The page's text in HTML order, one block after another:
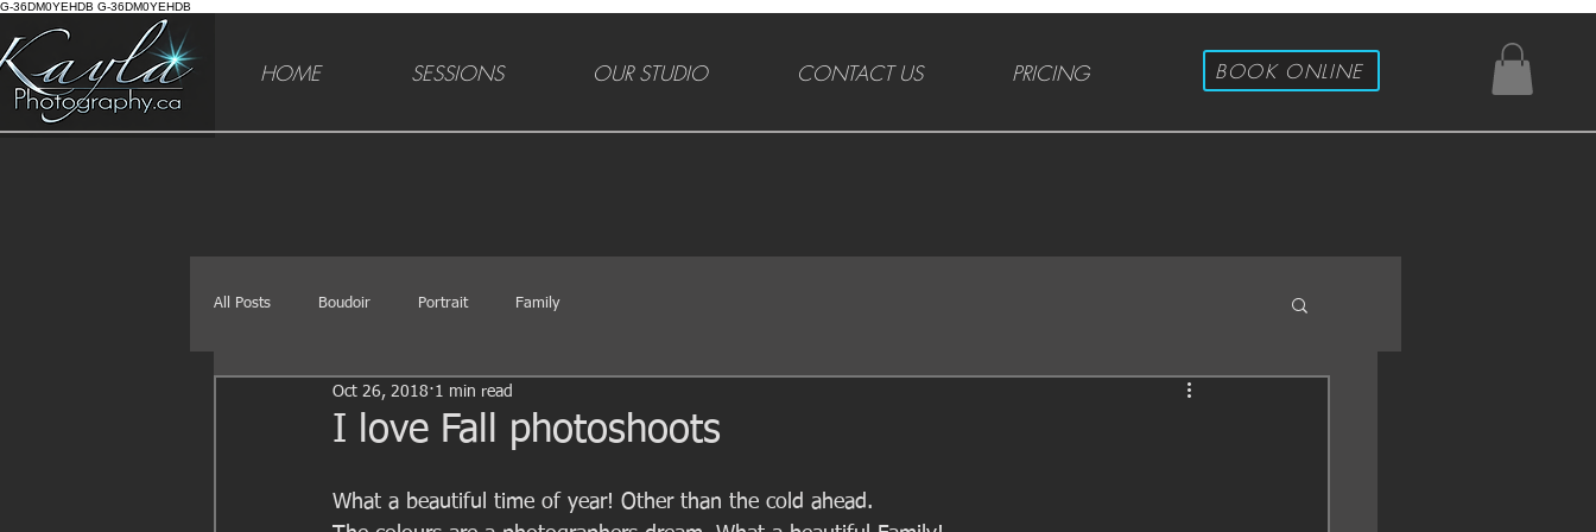
G-36DM0YEHDB G-36DM0YEHDB
HOME SESSIONS OUR STUDIO CONTACT US PRICING BOOK ONLINE
All Posts Boudoir Portrait Family
I love Fall photoshoots
Oct 26, 2018 1 min read
What a beautiful time of year! Other than the cold ahead.